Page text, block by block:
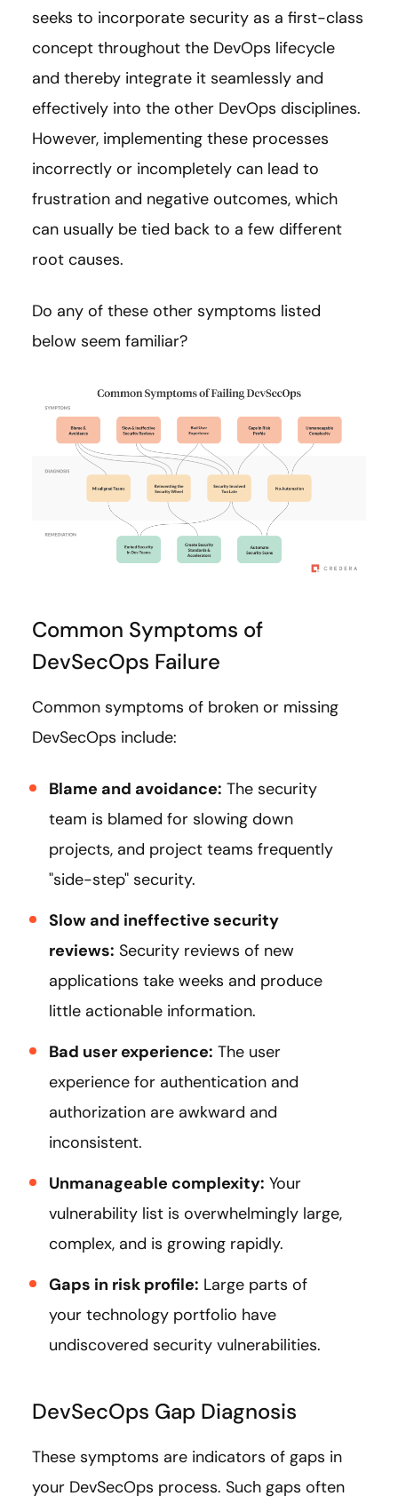
seeks to incorporate security as a first-class
concept throughout the DevOps lifecycle
and thereby integrate it seamlessly and
effectively into the other DevOps disciplines.
However, implementing these processes
incorrectly or incompletely can lead to
frustration and negative outcomes, which
can usually be tied back to a few different
root causes.
Do any of these other symptoms listed
below seem familiar?
Common Symptoms of
DevSecOps Failure
Common symptoms of broken or missing
DevSecOps include:
Blame and avoidance: The security
team is blamed for slowing down
projects, and project teams frequently
"side-step" security.
Slow and ineffective security
reviews: Security reviews of new
applications take weeks and produce
little actionable information.
Bad user experience: The user
experience for authentication and
authorization are awkward and
inconsistent.
Unmanageable complexity: Your
vulnerability list is overwhelmingly large,
complex, and is growing rapidly.
Gaps in risk profile: Large parts of
your technology portfolio have
undiscovered security vulnerabilities.
DevSecOps Gap Diagnosis
These symptoms are indicators of gaps in
your DevSecOps process. Such gaps often